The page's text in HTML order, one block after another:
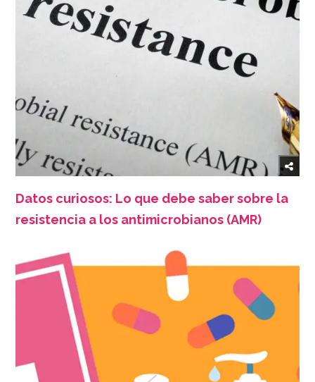
Datos curiosos: Lo que debe saber sobre la
resistencia a los antimicrobianos (AMR)